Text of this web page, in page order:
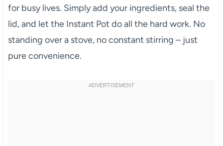
for busy lives. Simply add your ingredients, seal the
lid, and let the Instant Pot do all the hard work. No
standing over a stove, no constant stirring – just
pure convenience.